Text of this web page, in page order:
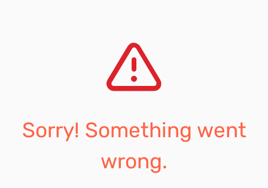
Sorry! Something went
wrong.